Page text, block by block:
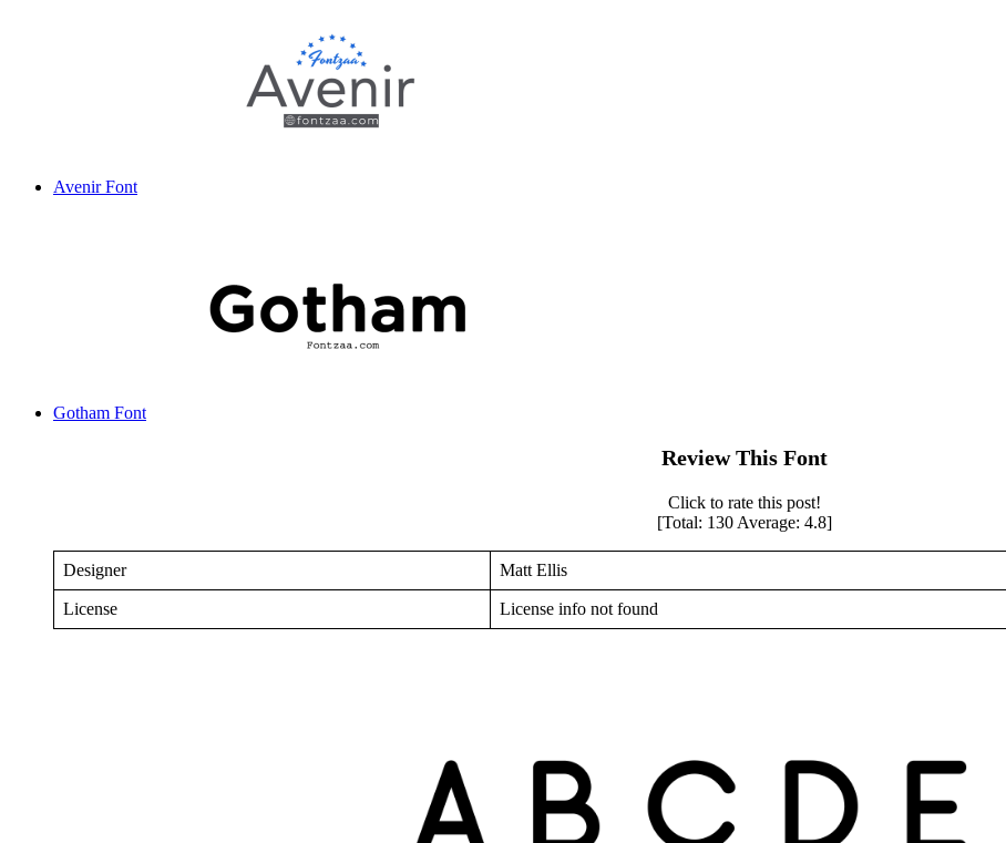
Avenir Font
Gotham Font
Review This Font
Click to rate this post!
[Total: 130 Average: 4.8]
Designer Matt Ellis
License License info not found